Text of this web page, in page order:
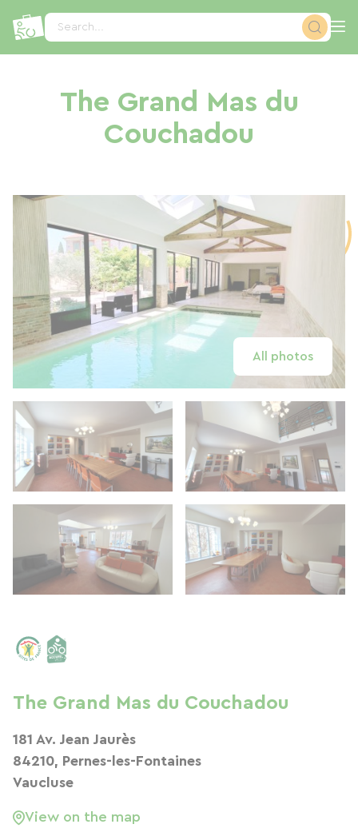
Search...
The Grand Mas du
Couchadou
All photos
The Grand Mas du Couchadou
181 Av. Jean Jaurès
84210, Pernes-les-Fontaines
Vaucluse
View on the map
Cookies management panel